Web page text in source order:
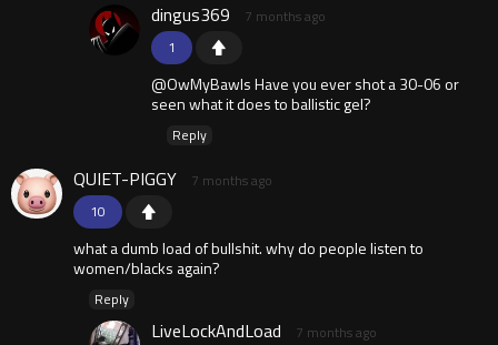
1
dingus369 7 months ago
@OwMyBawls Have you ever shot a 30-06 or
seen what it does to ballistic gel?
Reply
10
QUIET-PIGGY 7 months ago
what a dumb load of bullshit. why do people listen to
women/blacks again?
Reply
LiveLockAndLoad 7 months ago